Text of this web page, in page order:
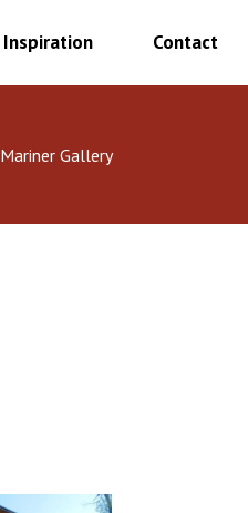
Inspiration Contact
Mariner Gallery